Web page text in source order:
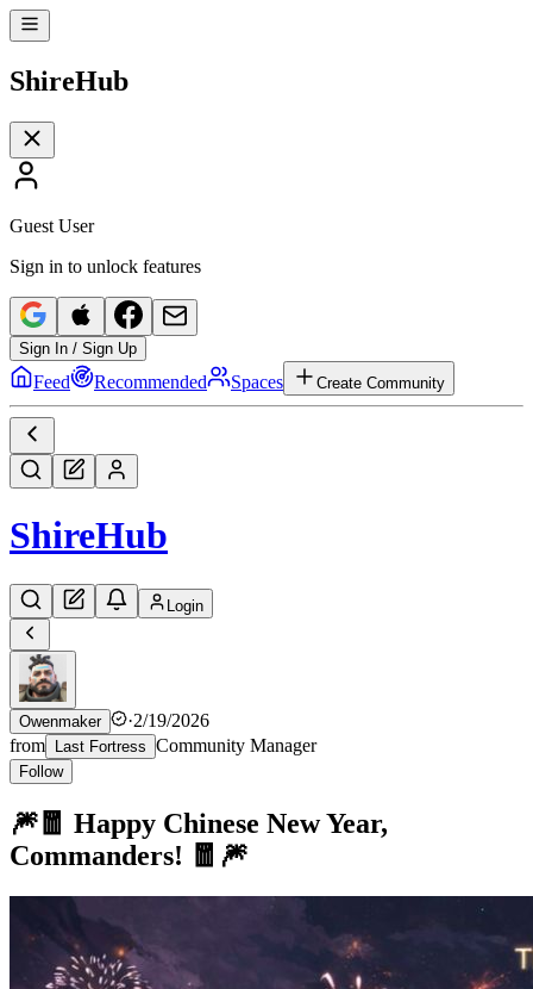
ShireHub
Guest User
Sign in to unlock features
Sign In / Sign Up
Feed Recommended Spaces Create Community
ShireHub
Login
Owenmaker ·2/19/2026
from Last Fortress Community Manager
Follow
🎆🧧 Happy Chinese New Year,
Commanders! 🧧🎆